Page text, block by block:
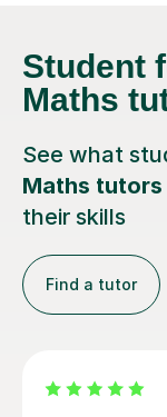
Student
Maths
See what
Maths tutors
their skills
Find a tutor